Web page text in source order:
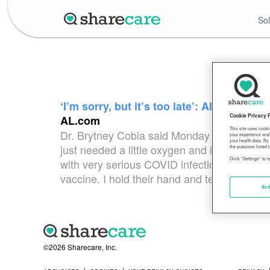
‘I’m sorry, but it’s too late’: Alabama
AL.com
Dr. Brytney Cobia said Monday that all
just needed a little oxygen and is
with very serious COVID infections,” wrote
vaccine. I hold their hand and tell them that
©2026 Sharecare, Inc.
Cookie Privacy
This site uses
your experience
your health data.
the purposes listed
Click "Settings" to